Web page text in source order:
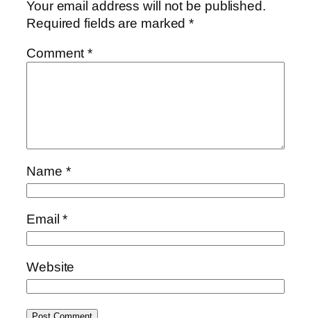
Your email address will not be published.
Required fields are marked*
Comment*
Name *
Email*
Website